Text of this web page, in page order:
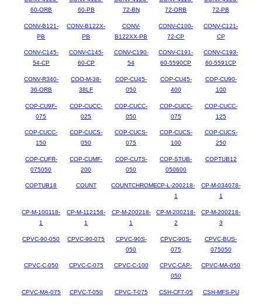
60-ORB
60-PB
72-BN
72-ORB
72-PB
CONV-B121-
PB
CONV-B122X-
PB
CONV-
B122XX-PB
CONV-C100-
72-CP
CONV-C121-
CP
CONV-C145-
54-CP
CONV-C145-
60-CP
CONV-C190-
54
CONV-C191-
60-5590CP
CONV-C193-
60-5591CP
CONV-R340-
36-ORB
COO-M-38-
38LF
COP-CU45-
050
COP-CU45-
400
COP-CU90-
100
COP-CU9F-
075
COP-CUCC-
025
COP-CUCC-
050
COP-CUCC-
075
COP-CUCC-
125
COP-CUCC-
150
COP-CUCS-
050
COP-CUCS-
075
COP-CUCS-
100
COP-CUCS-
250
COP-CUFR-
075050
COP-CUMF-
200
COP-CUTS-
050
COP-STUB-
050600
COPTUB12
COPTUB18 COUNT COUNTCHROMECP-L-200218-
1
CP-M-034078-
1
CP-M-100118-
1
CP-M-112158-
1
CP-M-200218-
1
CP-M-200218-
2
CP-M-200218-
3
CPVC-90-050 CPVC-90-075
CPVC-90S-
050
CPVC-90S-
075
CPVC-BUS-
075050
CPVC-C-050 CPVC-C-075 CPVC-C-100
CPVC-CAP-
050
CPVC-MA-050
CPVC-MA-075 CPVC-T-050 CPVC-T-075 CSH-CF7-05 CSH-MFS-PU